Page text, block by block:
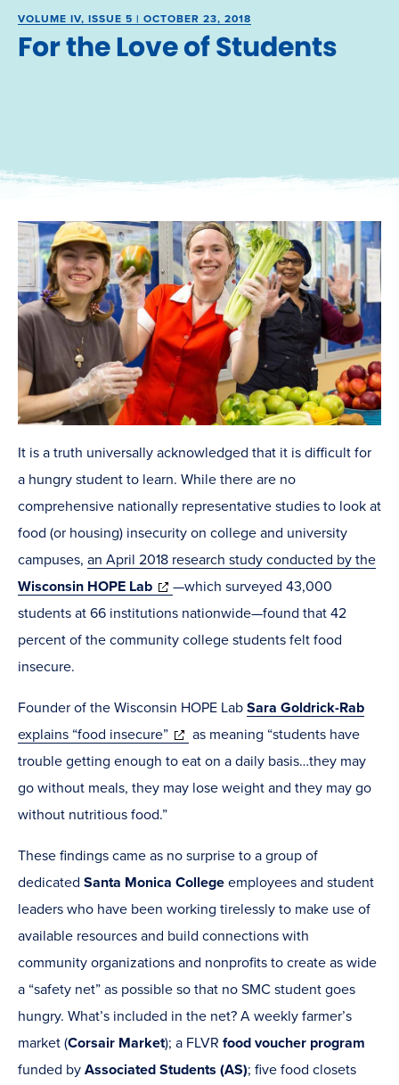
VOLUME IV, ISSUE 5 | OCTOBER 23, 2018
For the Love of Students
It is a truth universally acknowledged that it is difficult for
a hungry student to learn. While there are no
comprehensive nationally representative studies to look at
food (or housing) insecurity on college and university
campuses, an April 2018 research study conducted by the
Wisconsin HOPE Lab(opens
in
new
—which surveyed 43,000
students at 66 institutions nationwide—found that 42
percent of the community college students felt food
insecure.
Founder of the Wisconsin HOPE Lab Sara Goldrick-Rab
explains “food insecure”(opens
in
new
as meaning “students have
trouble getting enough to eat on a daily basis…they may
go without meals, they may lose weight and they may go
without nutritious food.”
These findings came as no surprise to a group of
dedicated Santa Monica College employees and student
leaders who have been working tirelessly to make use of
available resources and build connections with
community organizations and nonprofits to create as wide
a “safety net” as possible so that no SMC student goes
hungry. What’s included in the net? A weekly farmer’s
market (Corsair Market); a FLVR food voucher program
funded by Associated Students (AS); five food closets